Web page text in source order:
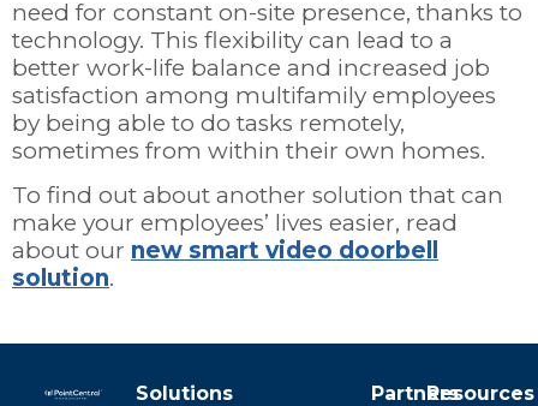
need for constant on-site presence, thanks to
technology. This flexibility can lead to a
better work-life balance and increased job
satisfaction among multifamily employees
by being able to do tasks remotely,
sometimes from within their own homes.
To find out about another solution that can
make your employees’ lives easier, read
about our new smart video doorbell
solution.
Solutions PartnersResources